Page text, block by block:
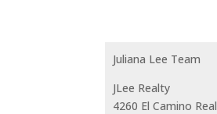
Juliana Lee Team
JLee Realty
4260 El Camino Real